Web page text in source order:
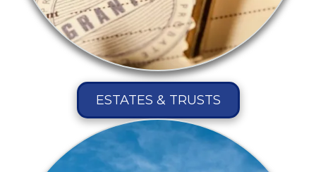
ESTATES & TRUSTS